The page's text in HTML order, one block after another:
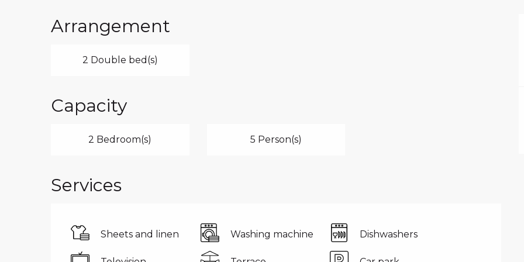
Arrangement
2 Double bed(s)
Capacity
2 Bedroom(s) 5 Person(s)
Services
Sheets and linen Washing machine Dishwashers